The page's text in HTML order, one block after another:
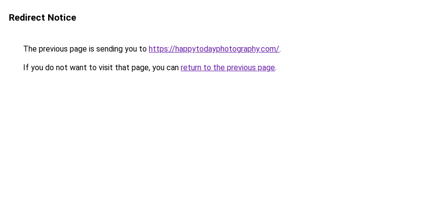
Redirect Notice
The previous page is sending you to https://happytodayphotography.com/.
If you do not want to visit that page, you can return to the previous page.